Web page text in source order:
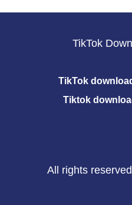
TikTok
TikTok
Tiktok
All rights